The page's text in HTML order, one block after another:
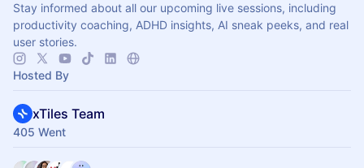
Stay informed about all our upcoming live sessions, including
productivity coaching, ADHD insights, AI sneak peeks, and real
user stories.
Hosted By
xTiles Team
405 Went